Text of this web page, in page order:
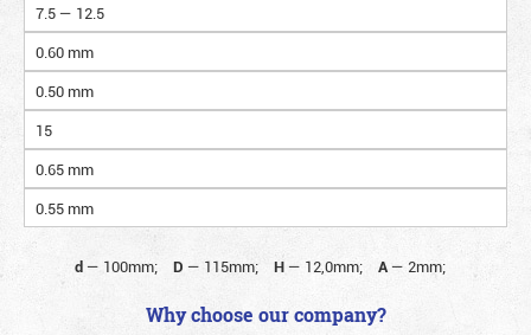
7.5 — 12.5
0.60 mm
0.50 mm
15
0.65 mm
0.55 mm
d— 100mm; D — 115mm; H— 12,0mm; A— 2mm;
Why choose our company?